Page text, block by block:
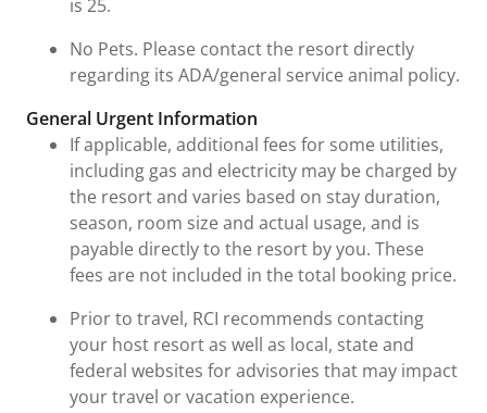
is 25.
No Pets. Please contact the resort directly
regarding its ADA/general service animal policy.
General Urgent Information
If applicable, additional fees for some utilities,
including gas and electricity may be charged by
the resort and varies based on stay duration,
season, room size and actual usage, and is
payable directly to the resort by you. These
fees are not included in the total booking price.
Prior to travel, RCI recommends contacting
your host resort as well as local, state and
federal websites for advisories that may impact
your travel or vacation experience.